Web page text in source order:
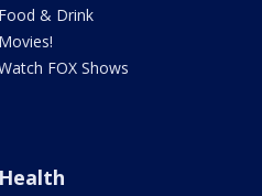
Food & Drink
Movies!
FOX Shows
Health